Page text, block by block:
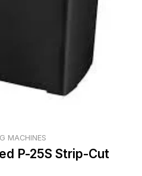
MACHINES
P-25S Strip-Cut